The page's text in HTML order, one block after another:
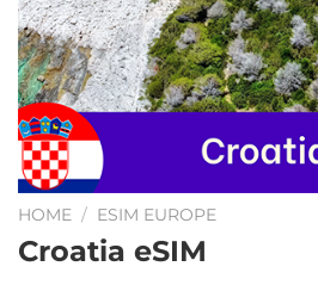
HOME / ESIM EUROPE
Croatia eSIM